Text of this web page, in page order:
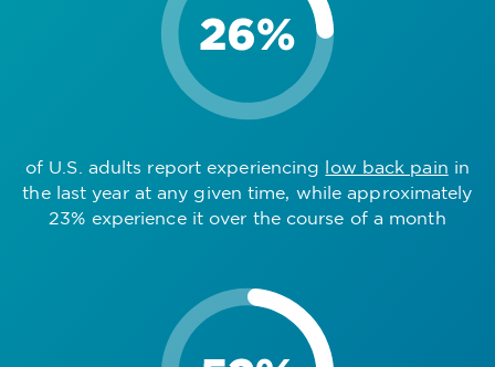
of U.S. adults report experiencing low back pain in
the last year at any given time, while approximately
23% experience it over the course of a month